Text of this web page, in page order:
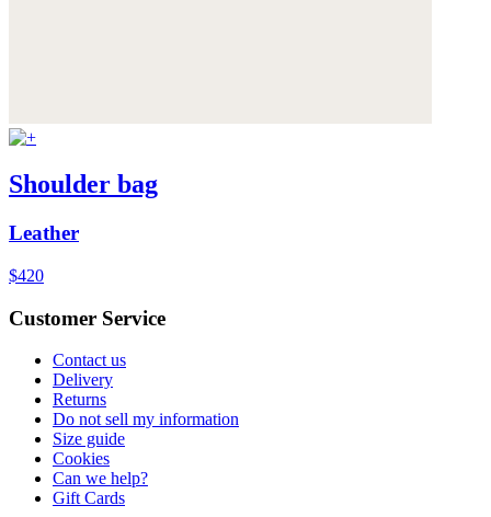
Shoulder bag
Leather
$420
Customer Service
Contact us
Delivery
Returns
Do not sell my information
Size guide
Cookies
Can we help?
Gift Cards